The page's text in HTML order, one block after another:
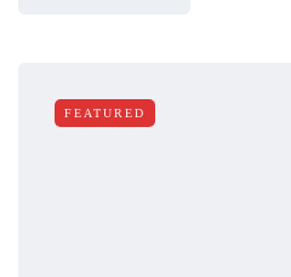
FEATURED